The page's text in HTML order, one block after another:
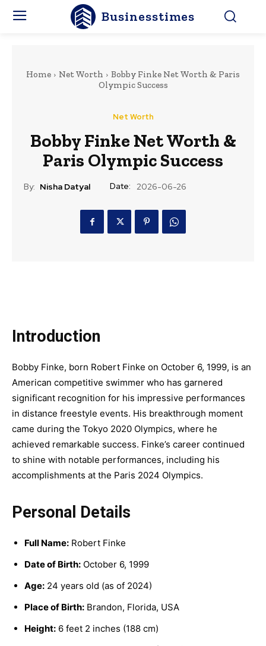
Businesstimes
Home Net Worth
Bobby Finke Net Worth & Paris
Olympic Success
Net Worth
Bobby Finke Net Worth &
Paris Olympic Success
By: Nisha Datyal Date: 2026-06-26
Introduction
Bobby Finke, born Robert Finke on October 6, 1999, is an
American competitive swimmer who has garnered
significant recognition for his impressive performances
in distance freestyle events. His breakthrough moment
came during the Tokyo 2020 Olympics, where he
achieved remarkable success. Finke’s career continued
to shine with notable performances, including his
accomplishments at the Paris 2024 Olympics.
Personal Details
Full Name: Robert Finke
Date of Birth: October 6, 1999
Age: 24 years old (as of 2024)
Place of Birth: Brandon, Florida, USA
Height: 6 feet 2 inches (188 cm)